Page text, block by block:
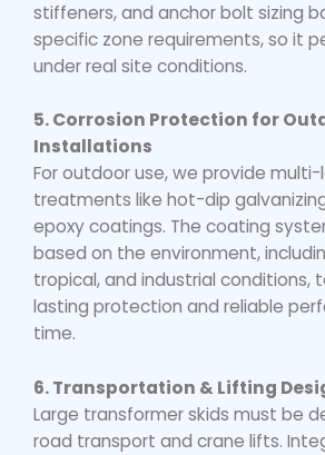
stiffeners, and anchor bolt sizing
specific zone requirements, so it
under real site conditions.
5. Corrosion Protection for
Installations
For outdoor use, we provide
treatments like hot-dip
epoxy coatings. The coating
based on the environment,
tropical, and industrial conditions,
lasting protection and reliable
time.
6. Transportation & Lifting
Large transformer skids must be
road transport and crane lifts.